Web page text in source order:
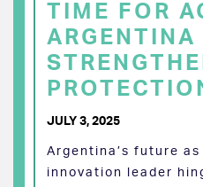
TIME FOR
ARGENTINA
JULY 3, 2025
Argentina’s future as
innovation leader